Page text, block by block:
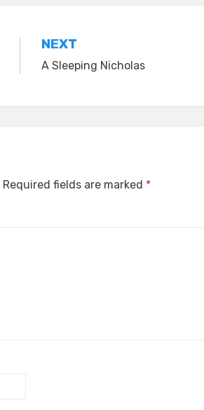
NEXT
A Sleeping Nicholas
Required fields are marked *